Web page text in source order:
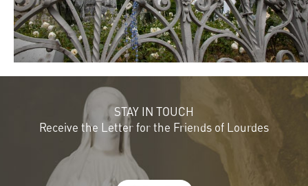
STAY IN TOUCH
Receive the Letter for the Friends of Lourdes